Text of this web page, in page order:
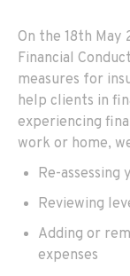
On the 18th May
Financial Conduct
measures for
help clients in
experiencing
work or home,
Re-assessing
Reviewing
Adding or
expenses